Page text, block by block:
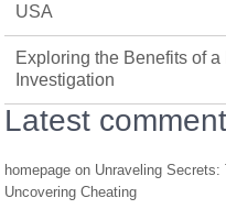
USA
Exploring the Benefits of
Investigation
Latest
homepage on Unraveling
Uncovering Cheating